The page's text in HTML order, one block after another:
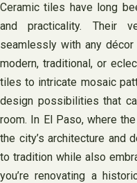
Ceramic tiles have long
and practicality. Their
seamlessly with any
modern, traditional, or
tiles to intricate mosaic
design possibilities that
room. In El Paso, where
the city’s architecture and
to tradition while also
you’re renovating a